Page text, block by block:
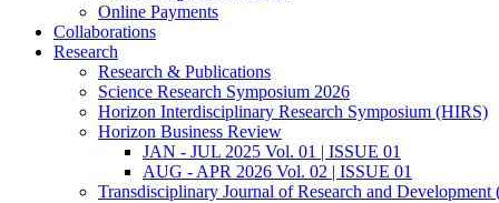
Online Payments
Collaborations
Research
Research & Publications
Science Research Symposium 2026
Horizon Interdisciplinary Research Symposium (HIRS)
Horizon Business Review
JAN - JUL 2025 Vol. 01 | ISSUE 01
AUG - APR 2026 Vol. 02 | ISSUE 01
Transdisciplinary Journal of Research and Development